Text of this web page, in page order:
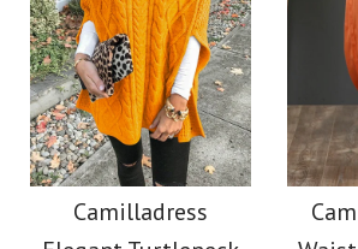
Images / /
Camilladress
Sleeveless
Batwing
Images /1/2 5
Camilladress
Polka Dot
Camilladress